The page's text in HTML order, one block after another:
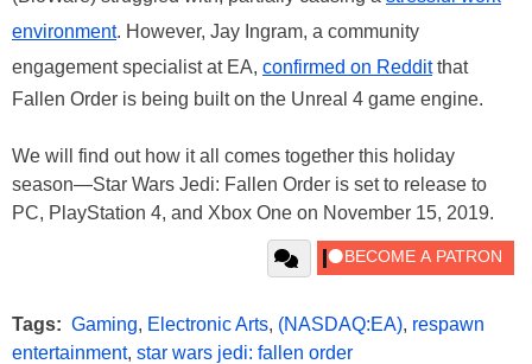
environment. However, Jay Ingram, a community
engagement specialist at EA, confirmed on Redditthat
Fallen Order is being built on the Unreal 4 game engine.
We will find out how it all comes together this holiday
season—Star Wars Jedi: Fallen Order is set to release to
PC, PlayStation 4, and Xbox One on November 15, 2019.
Tags: Gaming, Electronic Arts, (NASDAQ:EA), respawn
entertainment, star wars jedi: fallen order